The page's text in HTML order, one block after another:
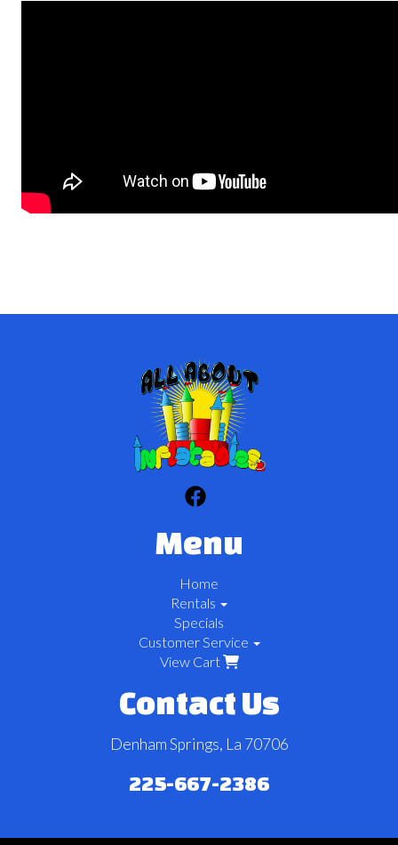
Menu
Home
Rentals
Specials
Customer Service
View Cart
Contact Us
Denham Springs, La 70706
225-667-2386